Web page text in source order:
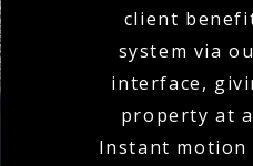
client
system via
interface,
property at
Instant motion